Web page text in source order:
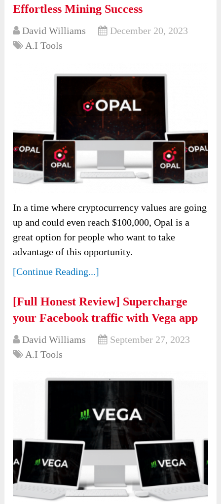
Effortless Mining Success
David Williams
December 20, 2023
A.I Tools
In a time where cryptocurrency values are going
up and could even reach $100,000, Opal is a
great option for people who want to take
advantage of this opportunity.
[Continue Reading...]
[Full Honest Review] Supercharge
your Facebook traffic with Vega app
David Williams
September 27, 2023
A.I Tools